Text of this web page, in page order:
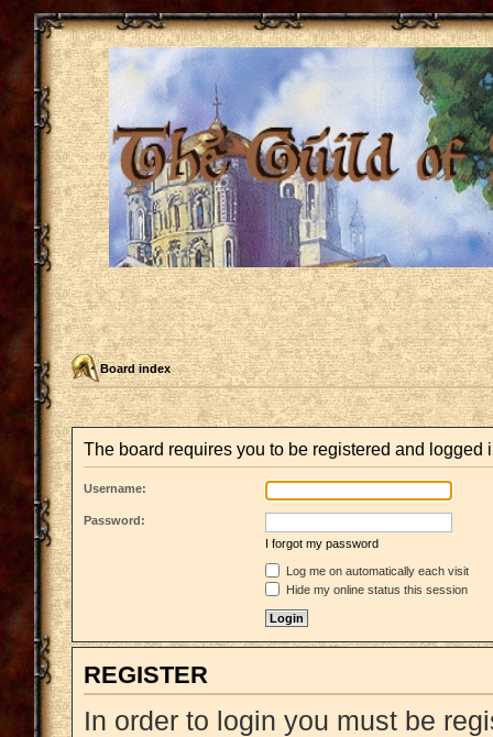
Board index
The board requires you to be registered and logged
Username:
Password:
I forgot my password
Log me on automatically each visit
Hide my online status this session
REGISTER
In order to login you must be